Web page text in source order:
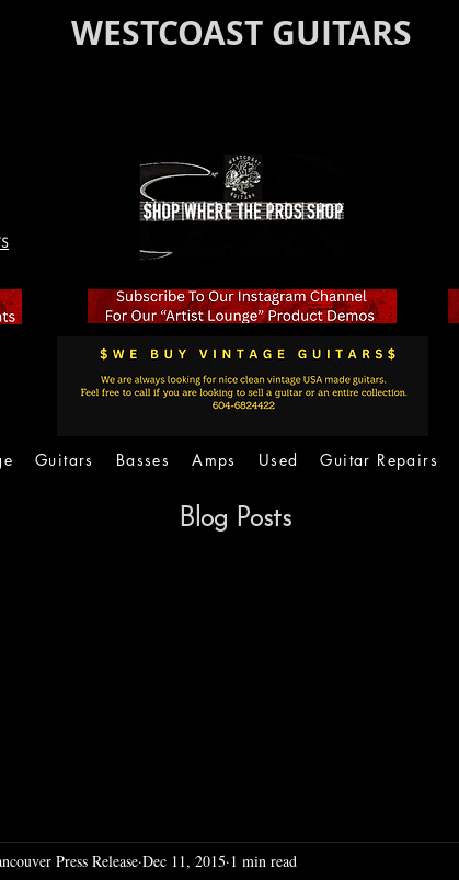
WESTCOAST GUITARS
Guitars Basses Amps Used Guitar Repairs
Blog Posts
Press Release Dec 11, 2015 1 min read